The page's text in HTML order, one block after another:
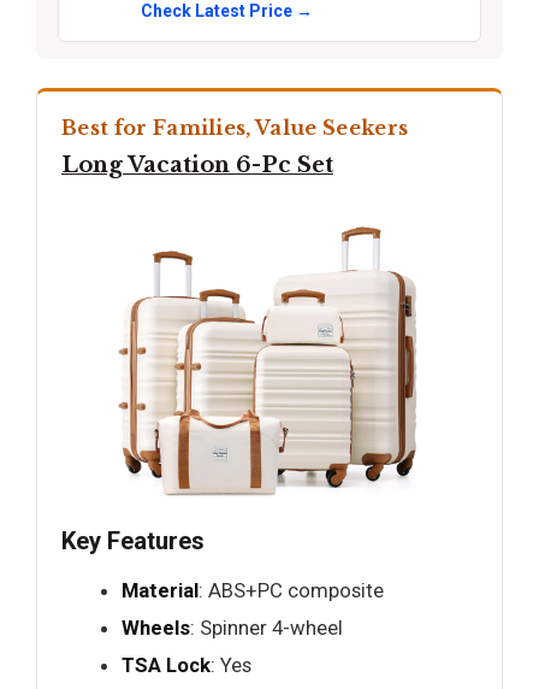
Check Latest Price →
Best for Families, Value Seekers
Long Vacation 6-Pc Set
Key Features
Material: ABS+PC composite
Wheels: Spinner 4-wheel
TSA Lock: Yes